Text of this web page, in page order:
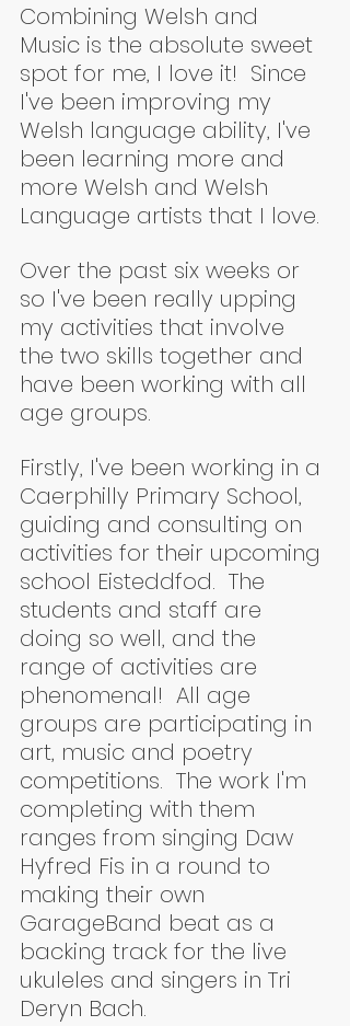
Combining Welsh and
Music is the absolute sweet
spot for me, I love it!  Since
I've been improving my
Welsh language ability, I've
been learning more and
more Welsh and Welsh
Language artists that I love.
Over the past six weeks or
so I've been really upping
my activities that involve
the two skills together and
have been working with all
age groups.
Firstly, I've been working in a
Caerphilly Primary School,
guiding and consulting on
activities for their upcoming
school Eisteddfod.  The
students and staff are
doing so well, and the
range of activities are
phenomenal!  All age
groups are participating in
art, music and poetry
competitions.  The work I'm
completing with them
ranges from singing Daw
Hyfred Fis in a round to
making their own
GarageBand beat as a
backing track for the live
ukuleles and singers in Tri
Deryn Bach.